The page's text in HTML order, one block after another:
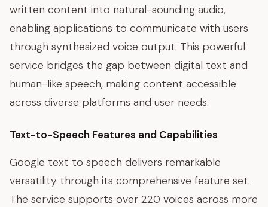
written content into natural-sounding audio,
enabling applications to communicate with users
through synthesized voice output. This powerful
service bridges the gap between digital text and
human-like speech, making content accessible
across diverse platforms and user needs.
Text-to-Speech Features and Capabilities
Google text to speech delivers remarkable
versatility through its comprehensive feature set.
The service supports over 220 voices across more